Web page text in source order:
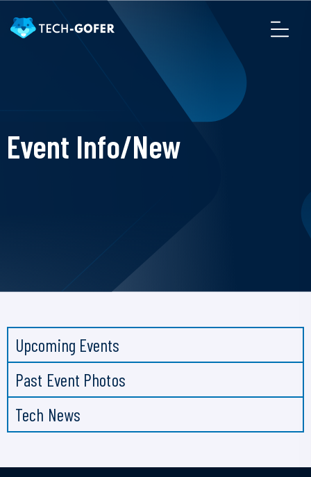
Event Info/New
Upcoming Events
Past Event Photos
Tech News